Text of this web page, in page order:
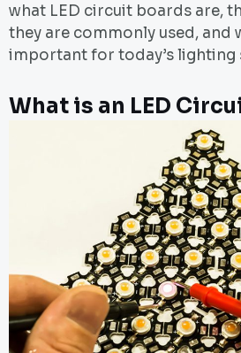
what LED circuit boards are,
they are commonly used, and
important for today’s lighting
What is an LED